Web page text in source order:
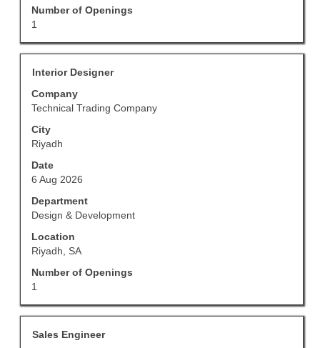
navigate
List.
the
Number of Openings
1
Title
Interior Designer
Company
Technical Trading Company
City
Riyadh
Date
6 Aug 2026
Department
Design & Development
Location
Riyadh, SA
Number of Openings
1
Select
space
bar
to
view
full
contents
of
the
information.
Title
Sales Engineer
Select